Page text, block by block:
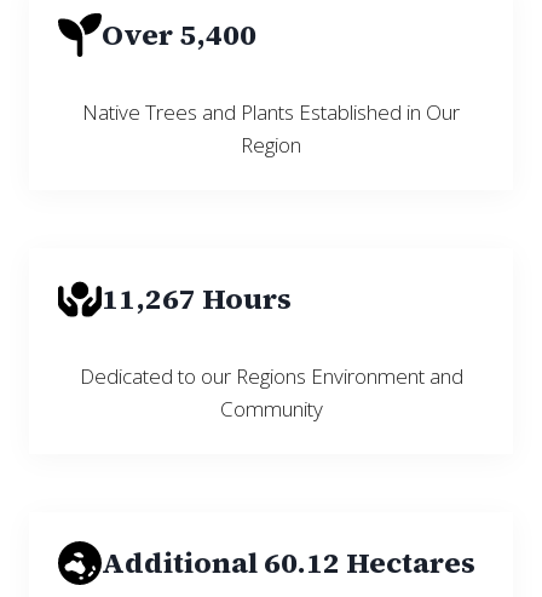
Over 5,400
Native Trees and Plants Established in Our
Region
11,267 Hours
Dedicated to our Regions Environment and
Community
Additional 60.12 Hectares